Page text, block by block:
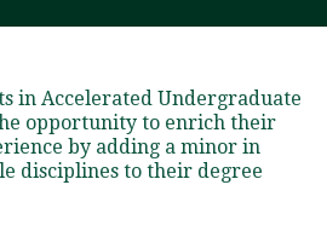
in Accelerated Undergraduate
opportunity to enrich their
by adding a minor in
disciplines to their degree